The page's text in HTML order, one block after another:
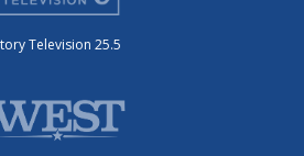
Television 25.5